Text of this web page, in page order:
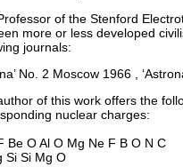
of the Stenford
more or less developed
journals:
No. 2 Moscow 1966 ,
of this work offers the
nuclear charges:
O Al O Mg Ne F B O N C
Si Mg O